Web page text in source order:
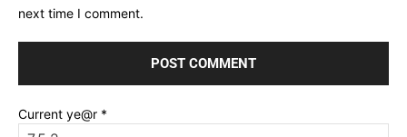
next time I comment.
Current ye@r *